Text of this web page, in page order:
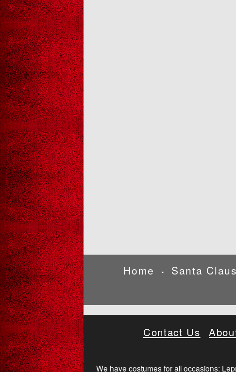
Home • Santa Claus
Contact Us
We have costumes for all occasions: